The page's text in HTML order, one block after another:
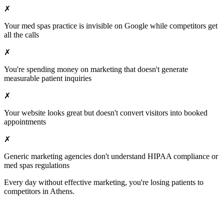
✗
Yourmed spas practice is invisible on Google while competitors get
all the calls
✗
You're spending money on marketing that doesn't generate
measurable patient inquiries
✗
Your website looks great but doesn't convert visitors into booked
appointments
✗
Generic marketing agencies don't understand HIPAA compliance or
med spas regulations
Every day without effective marketing, you're losing patients to
competitors in Athens.